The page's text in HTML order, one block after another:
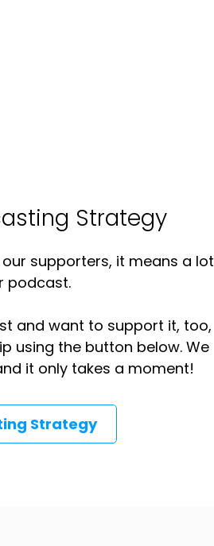
Strategy
supporters, it means a lot
podcast.
and want to support it, too,
using the button below. We
it only takes a moment!
Strategy